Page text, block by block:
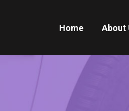
Home About